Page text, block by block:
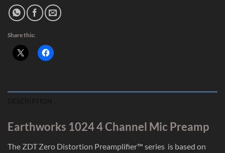
Share this:
Earthworks 1024 4 Channel Mic Preamp
The ZDT Zero Distortion Preamplifier™ series is based on